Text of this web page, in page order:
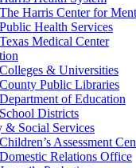
The Harris Center for
Public Health Services
Texas Medical Center
Colleges & Universities
County Public Libraries
Department of Education
School Districts
& Social Services
Children’s Assessment
Domestic Relations Office